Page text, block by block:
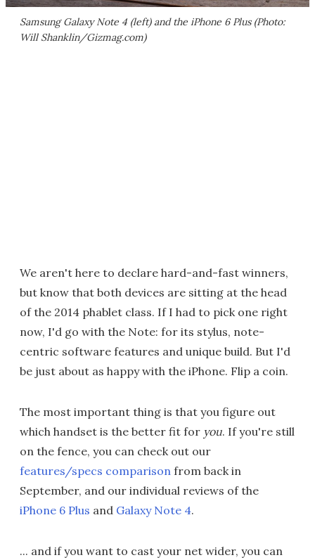
Samsung Galaxy Note 4 (left) and the iPhone 6 Plus (Photo:
Will Shanklin/Gizmag.com)
We aren't here to declare hard-and-fast winners,
but know that both devices are sitting at the head
of the 2014 phablet class. If I had to pick one right
now, I'd go with the Note: for its stylus, note-
centric software features and unique build. But I'd
be just about as happy with the iPhone. Flip a coin.
The most important thing is that you figure out
which handset is the better fit for you. If you're still
on the fence, you can check out our
features/specs comparison from back in
September, and our individual reviews of the
iPhone 6 Plus and Galaxy Note 4.
... and if you want to cast your net wider, you can